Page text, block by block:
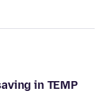
in TEMP